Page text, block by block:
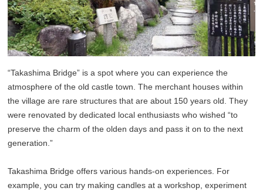
“Takashima Bridge” is a spot where you can experience the
atmosphere of the old castle town. The merchant houses within
the village are rare structures that are about 150 years old. They
were renovated by dedicated local enthusiasts who wished “to
preserve the charm of the olden days and pass it on to the next
generation.”
Takashima Bridge offers various hands-on experiences. For
example, you can try making candles at a workshop, experiment